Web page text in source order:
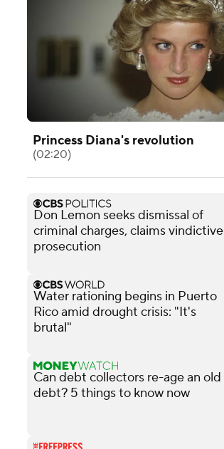
Princess Diana's revolution
(02:20)
Don Lemon seeks dismissal of
criminal charges, claims vindictive
prosecution
Water rationing begins in Puerto
Rico amid drought crisis: "It's
brutal"
Can debt collectors re-age an old
debt? 5 things to know now